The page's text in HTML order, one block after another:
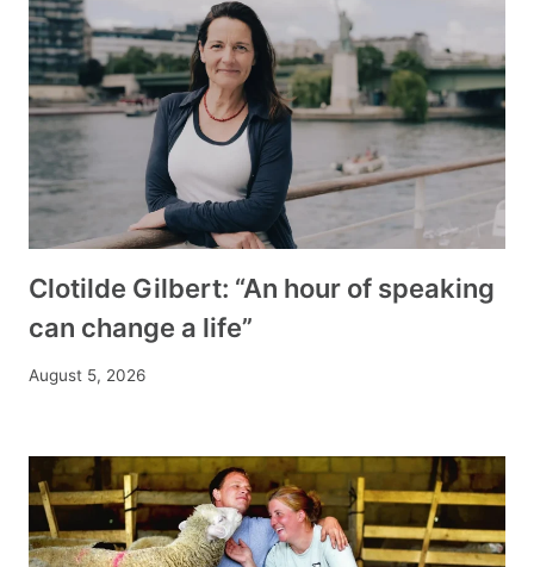
Clotilde Gilbert: “An hour of speaking
can change a life”
August 5, 2026